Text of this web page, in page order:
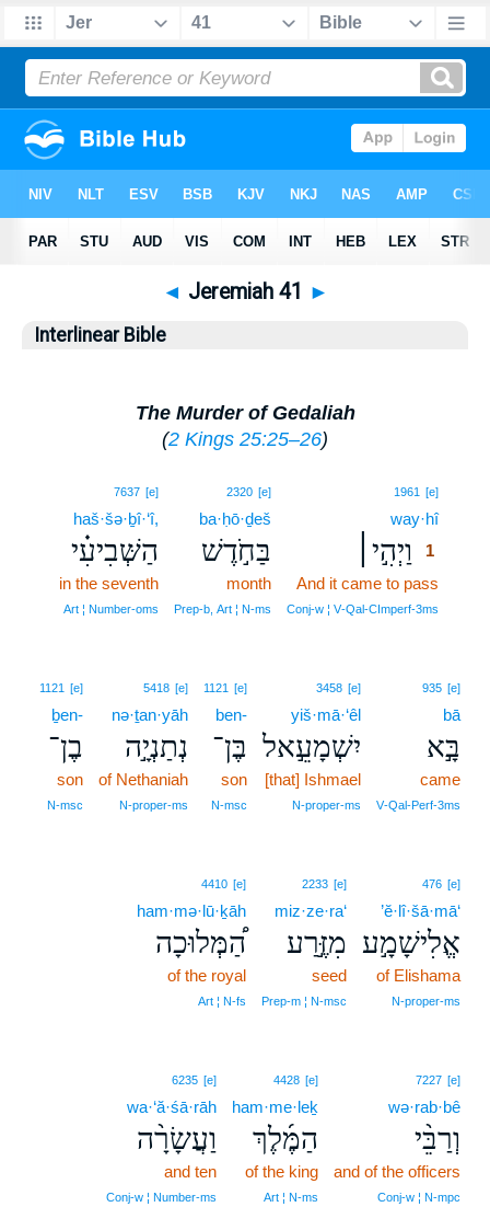
◄ Jeremiah 41 ►
Interlinear Bible
The Murder of Gedaliah
(2 Kings 25:25–26)
1961 [e]
way·hî1
וַיְהִ֣י׀
1
And it came to pass
Conj‑w ¦ V‑Qal‑CImperf‑3ms
2320 [e]
ba·ḥō·ḏeš
בַּחֹ֣דֶשׁ
month
Prep‑b, Art ¦ N‑ms
7637 [e]
haš·šə·ḇî·‘î,
הַשְּׁבִיעִ֗י
in the seventh
Art ¦ Number‑oms
935 [e]
bā
בָּ֣א
came
V‑Qal‑Perf‑3ms
3458 [e]
yiš·mā·‘êl
יִשְׁמָעֵ֣אל
[that] Ishmael
N‑proper‑ms
1121 [e]
ben-
בֶּן־
son
N‑msc
5418 [e]
nə·ṯan·yāh
נְתַנְיָ֣ה
of Nethaniah
N‑proper‑ms
1121 [e]
ḇen-
בֶן־
son
N‑msc
476 [e]
’ĕ·lî·šā·mā‘
אֱלִישָׁמָ֣ע
of Elishama
N‑proper‑ms
2233 [e]
miz·ze·ra‘
מִזֶּ֣רַע
seed
Prep‑m ¦ N‑msc
4410 [e]
ham·mə·lū·ḵāh
הַ֠מְּלוּכָה
of the royal
Art ¦ N‑fs
7227 [e]
wə·rab·bê
וְרַבֵּ֨י
and of the officers
Conj‑w ¦ N‑mpc
4428 [e]
ham·me·leḵ
הַמֶּ֜לֶךְ
of the king
Art ¦ N‑ms
6235 [e]
wa·‘ă·śā·rāh
וַעֲשָׂרָ֨ה
and ten
Conj‑w ¦ Number‑ms